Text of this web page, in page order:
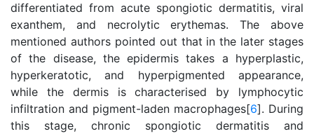
differentiated from acute spongiotic dermatitis, viral
exanthem, and necrolytic erythemas. The above
mentioned authors pointed out that in the later stages
of the disease, the epidermis takes a hyperplastic,
hyperkeratotic, and hyperpigmented appearance,
while the dermis is characterised by lymphocytic
infiltration and pigment-laden macrophages[6]. During
this stage, chronic spongiotic dermatitis and